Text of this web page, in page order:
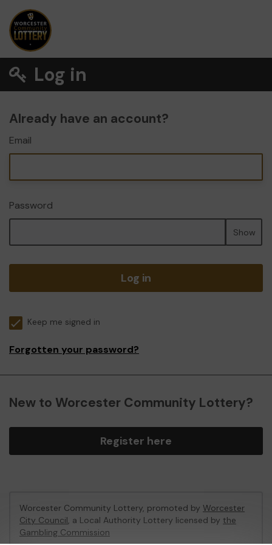
Log in
Already have an account?
Email
Password
Show
Log in
Keep me signed in
Forgotten your password?
New to Worcester Community Lottery?
Register here
Worcester Community Lottery, promoted by Worcester
City Council, a Local Authority Lottery licensed by the
Gambling Commission